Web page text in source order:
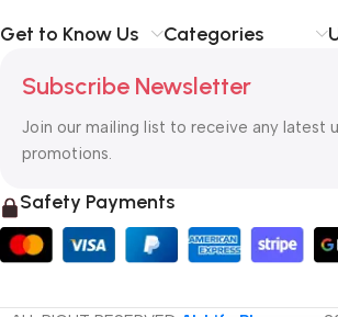
Get to Know Us Categories
Subscribe Newsletter
Join our mailing list to receive any latest
promotions.
Safety Payments